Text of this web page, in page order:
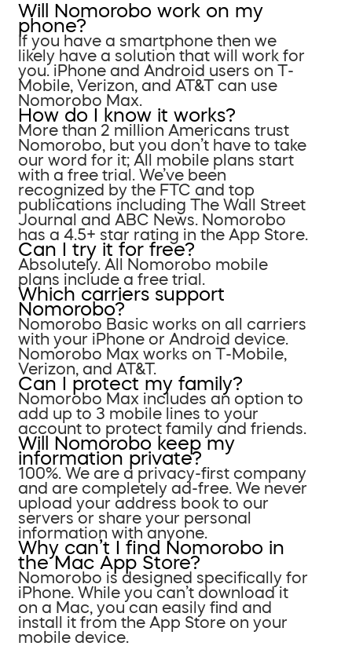
Will Nomorobo work on my
phone?
If you have a smartphone then we
likely have a solution that will work for
you. iPhone and Android users on T-
Mobile, Verizon, and AT&T can use
Nomorobo Max.
How do I know it works?
More than 2 million Americans trust
Nomorobo, but you don’t have to take
our word for it; All mobile plans start
with a free trial. We’ve been
recognized by the FTC and top
publications including The Wall Street
Journal and ABC News. Nomorobo
has a 4.5+ star rating in the App Store.
Can I try it for free?
Absolutely. All Nomorobo mobile
plans include a free trial.
Which carriers support
Nomorobo?
Nomorobo Basic works on all carriers
with your iPhone or Android device.
Nomorobo Max works on T-Mobile,
Verizon, and AT&T.
Can I protect my family?
Nomorobo Max includes an option to
add up to 3 mobile lines to your
account to protect family and friends.
Will Nomorobo keep my
information private?
100%. We are a privacy-first company
and are completely ad-free. We never
upload your address book to our
servers or share your personal
information with anyone.
Why can’t I find Nomorobo in
the Mac App Store?
Nomorobo is designed specifically for
iPhone. While you can’t download it
on a Mac, you can easily find and
install it from the App Store on your
mobile device.